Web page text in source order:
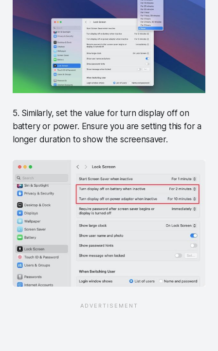
5. Similarly, set the value for turn display off on
battery or power. Ensure you are setting this for a
longer duration to show the screensaver.